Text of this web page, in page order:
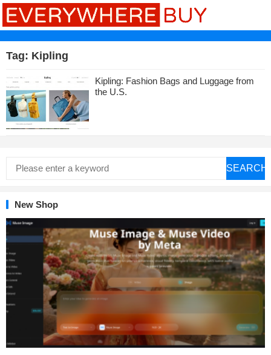
Tag: Kipling
Kipling: Fashion Bags and Luggage from
the U.S.
SEARCH
New Shop